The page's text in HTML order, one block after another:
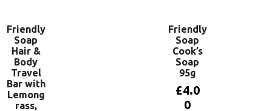
Friendly
Soap
Hair &
Body
Travel
Bar with
Lemong
rass,
Friendly
Soap
Cook’s
Soap
95g
£4.0
0